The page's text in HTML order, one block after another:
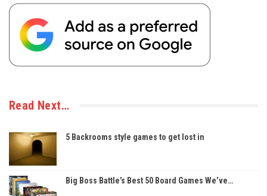
Read Next…
5 Backrooms style games to get lost in
Big Boss Battle’s Best 50 Board Games We’ve…